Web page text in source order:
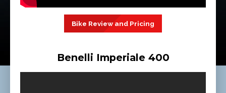
Bike Review and Pricing
Benelli Imperiale 400